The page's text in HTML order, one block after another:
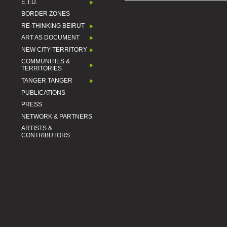
E.T.U.
BORDER ZONES
RE-THINKING BEIRUT
ART AS DOCUMENT
NEW CITY-TERRITORY
COMMUNITIES &
TERRITORIES
TANGER TANGER
PUBLICATIONS
PRESS
NETWORK & PARTNERS
ARTISTS &
CONTRIBUTORS